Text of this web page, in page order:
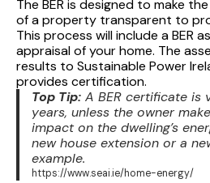
The BER is designed to make
of a property transparent to
This process will include a BER
appraisal of your home. The
results to Sustainable Power
provides certification.
Top Tip:A BER certificate is
years, unless the owner
impact on the dwelling’s
new house extension or a
example.
https://www.seai.ie/home-energy/